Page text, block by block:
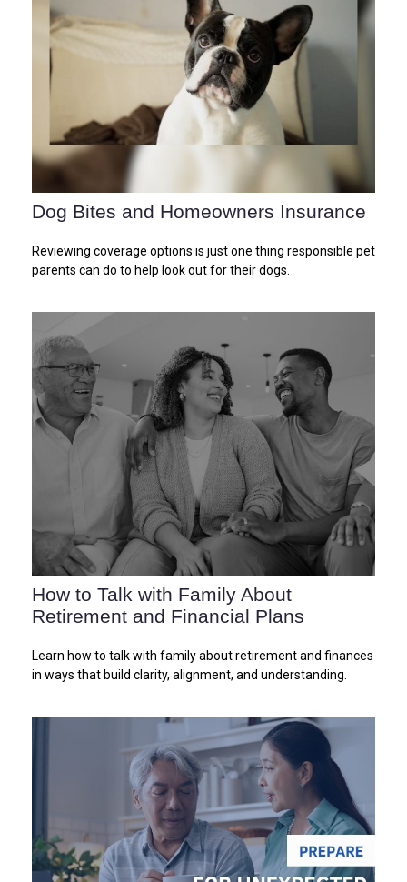
Dog Bites and Homeowners Insurance
Reviewing coverage options is just one thing responsible pet
parents can do to help look out for their dogs.
How to Talk with Family About
Retirement and Financial Plans
Learn how to talk with family about retirement and finances
in ways that build clarity, alignment, and understanding.